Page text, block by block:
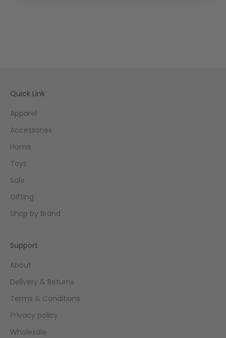
Quick Link
Apparel
Accessories
Home
Toys
Sale
Gifting
Shop by Brand
Support
About
Delivery & Returns
Terms & Conditions
Privacy policy
Wholesale